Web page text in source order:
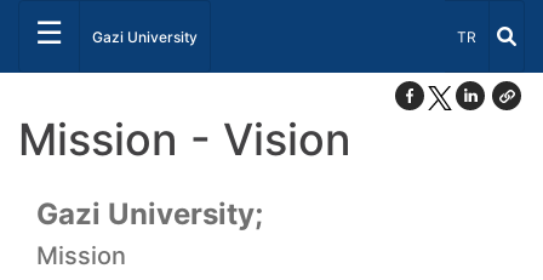
☰ Gazi University Select
TR
Mission - Vision
Gazi University;
Mission